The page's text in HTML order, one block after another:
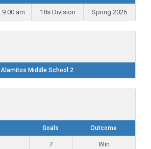
9:00 am 18s Division Spring 2026
Alamitos Middle School 2
Goals Outcome
7 Win